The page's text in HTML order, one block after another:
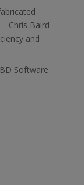
Chris Baird
and
Software